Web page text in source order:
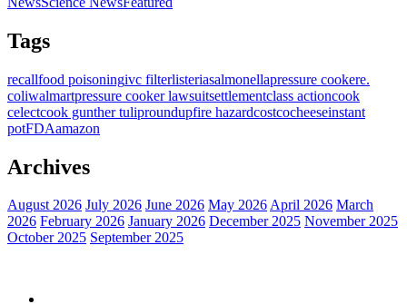
Tags
recallfood poisoningivc filterlisteriasalmonellapressure cookere.
coliwalmartpressure cooker lawsuitsettlementclass actioncook
celectcook gunther tuliproundupfire hazardcostcocheeseinstant
potFDAamazon
Archives
August 2026 July 2026 June 2026 May 2026April 2026 March
2026 February 2026 January 2026 December 2025 November 2025
October 2025 September 2025